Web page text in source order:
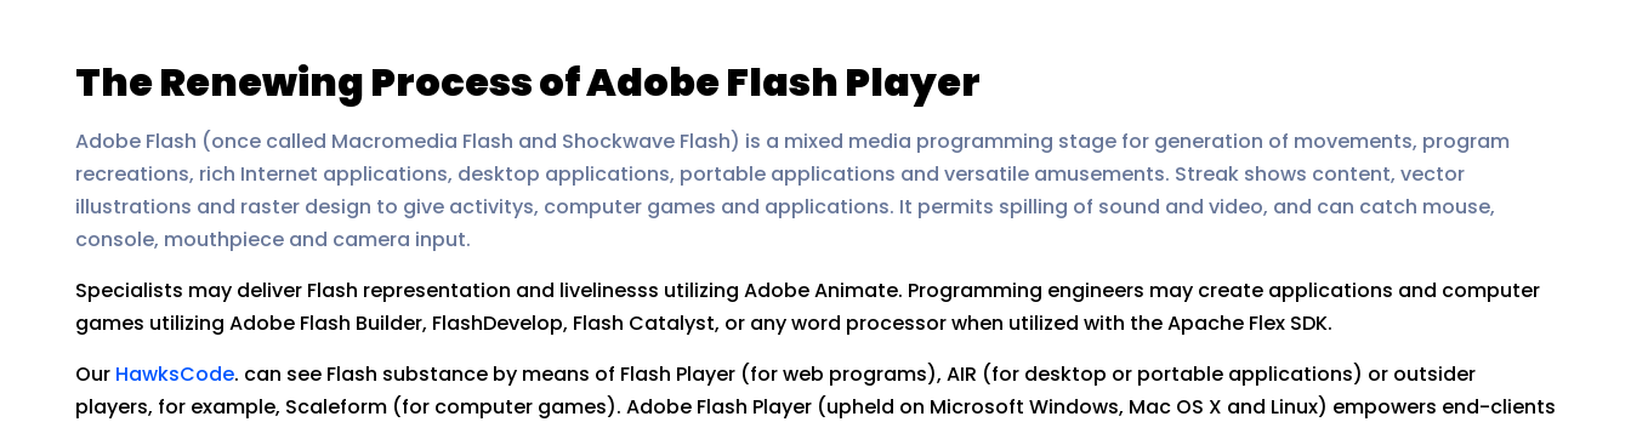
The Renewing Process of Adobe Flash Player
Adobe Flash (once called Macromedia Flash and Shockwave Flash) is a mixed media programming stage for generation of movements, program
recreations, rich Internet applications, desktop applications, portable applications and versatile amusements. Streak shows content, vector
illustrations and raster design to give activitys, computer games and applications. It permits spilling of sound and video, and can catch mouse,
console, mouthpiece and camera input.
Specialists may deliver Flash representation and livelinesss utilizing Adobe Animate. Programming engineers may create applications and computer
games utilizing Adobe Flash Builder, FlashDevelop, Flash Catalyst, or any word processor when utilized with the Apache Flex SDK.
Our HawksCode. can see Flash substance by means of Flash Player (for web programs), AIR (for desktop or portable applications) or outsider
players, for example, Scaleform (for computer games). Adobe Flash Player (upheld on Microsoft Windows, Mac OS X and Linux) empowers end-clients